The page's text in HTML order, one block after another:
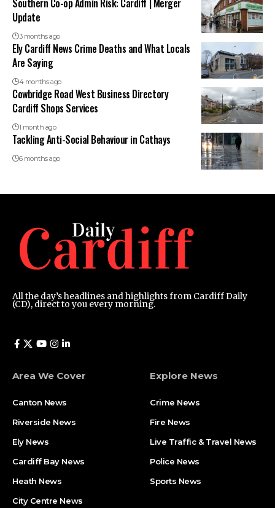
Southern Co-op Admin Risk: Cardiff | Merger
Update
3 months ago
Ely Cardiff News Crime Deaths and What Locals
Are Saying
4 months ago
Cowbridge Road West Business Directory
Cardiff Shops Services
1 month ago
Tackling Anti-Social Behaviour in Cathays
6 months ago
All the day’s headlines and highlights from Cardiff Daily
(CD), direct to you every morning.
Area We Cover
Canton News
Riverside News
Ely News
Cardiff Bay News
Heath News
City Centre News
Explore News
Crime News
Fire News
Live Traffic & Travel News
Police News
Sports News